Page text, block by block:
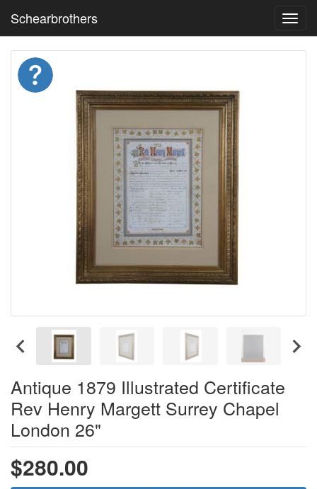
Schearbrothers
Antique 1879 Illustrated Certificate
Rev Henry Margett Surrey Chapel
London 26"
$280.00